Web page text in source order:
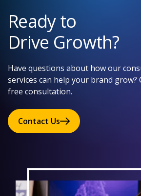
Ready to
Drive Growth?
Have questions about how our
services can help your brand grow?
free consultation.
Contact Us